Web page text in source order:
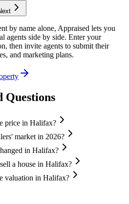
by name alone, Appraised lets you
agents side by side. Enter your
then invite agents to submit their
and marketing plans.
Questions
price in Halifax?
market in 2026?
in Halifax?
a house in Halifax?
valuation in Halifax?